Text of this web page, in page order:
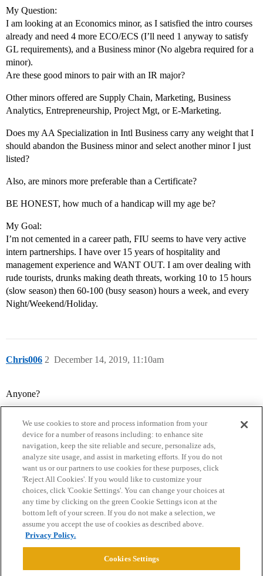
My Question:
I am looking at an Economics minor, as I satisfied the intro courses
already and need 4 more ECO/ECS (I’ll need 1 anyway to satisfy
GL requirements), and a Business minor (No algebra required for a
minor).
Are these good minors to pair with an IR major?
Other minors offered are Supply Chain, Marketing, Business
Analytics, Entrepreneurship, Project Mgt, or E-Marketing.
Does my AA Specialization in Intl Business carry any weight that I
should abandon the Business minor and select another minor I just
listed?
Also, are minors more preferable than a Certificate?
BE HONEST, how much of a handicap will my age be?
My Goal:
I’m not cemented in a career path, FIU seems to have very active
intern partnerships. I have over 15 years of hospitality and
management experience and WANT OUT. I am over dealing with
rude tourists, drunks making death threats, working 10 to 15 hours
(slow season) then 60-100 (busy season) hours a week, and every
Night/Weekend/Holiday.
Chris006 December 14, 2019, 11:10am
2
Anyone?
Home Categories Guidelines Terms of Service
Privacy Policy
Powered byDiscourse
We use cookies to store and process information from your
device for a number of reasons including: to enhance site
navigation, keep the site reliable and secure, personalize ads,
analyze site usage, and assist in marketing efforts. If you do not
want us or our partners to use cookies for these purposes, click
'Reject All Cookies'. If you would like to customize your
choices, click 'Cookie Settings'. You can change your choices at
any time by clicking on the green Cookie Settings icon at the
bottom left of your screen. If you do not make a selection, we
assume you accept the use of cookies as described above.
Privacy Policy.
Cookies Settings